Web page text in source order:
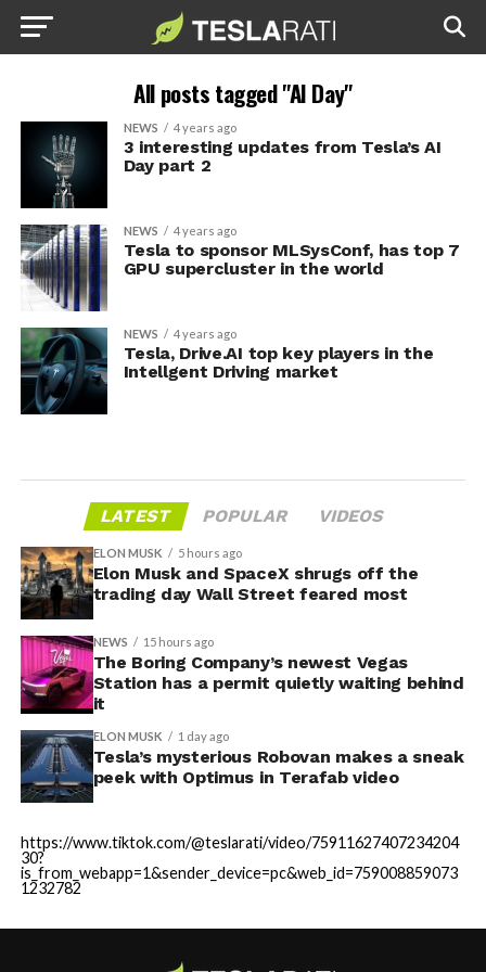
All posts tagged "AI Day"
NEWS 4 years ago
3 interesting updates from Tesla’s AI
Day part 2
NEWS 4 years ago
Tesla to sponsor MLSysConf, has top 7
GPU supercluster in the world
NEWS 4 years ago
Tesla, Drive.AI top key players in the
Intellgent Driving market
LATEST POPULAR VIDEOS
ELON MUSK 5 hours ago
Elon Musk and SpaceX shrugs off the
trading day Wall Street feared most
NEWS 15 hours ago
The Boring Company’s newest Vegas
Station has a permit quietly waiting behind
it
ELON MUSK 1 day ago
Tesla’s mysterious Robovan makes a sneak
peek with Optimus in Terafab video
https://www.tiktok.com/@teslarati/video/75911627407234204
30?
is_from_webapp=1&sender_device=pc&web_id=759008859073
1232782